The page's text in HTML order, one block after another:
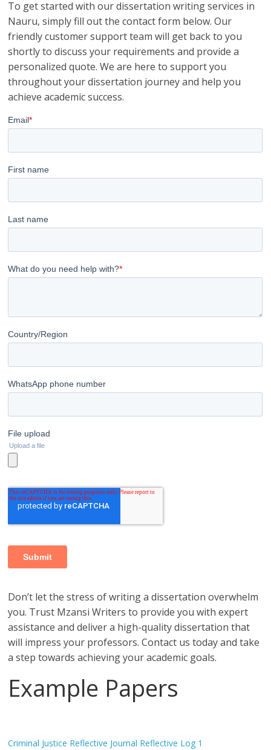
To get started with our dissertation writing services in
Nauru, simply fill out the contact form below. Our
friendly customer support team will get back to you
shortly to discuss your requirements and provide a
personalized quote. We are here to support you
throughout your dissertation journey and help you
achieve academic success.
Don’t let the stress of writing a dissertation overwhelm
you. Trust Mzansi Writers to provide you with expert
assistance and deliver a high-quality dissertation that
will impress your professors. Contact us today and take
a step towards achieving your academic goals.
Example Papers
Criminal Justice Reflective Journal Reflective Log 1